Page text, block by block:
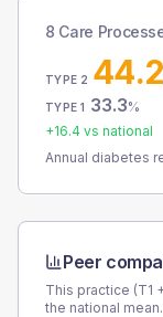
8 Care
TYPE 2 44.2
TYPE 1 33.3%
+16.4 vs national
Annual diabetes
Peer
This practice (T1
the national mean.